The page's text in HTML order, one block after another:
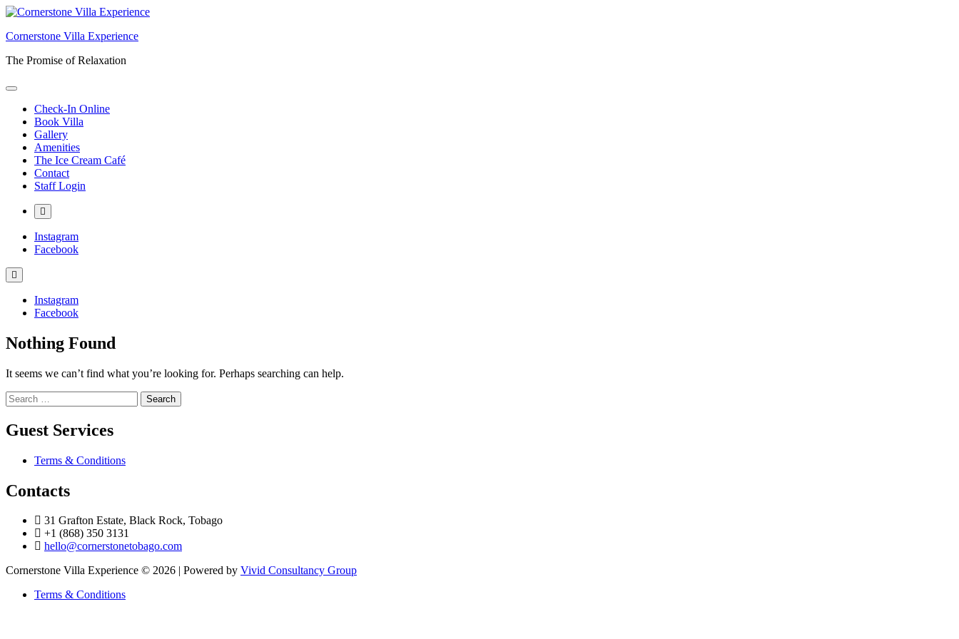
Skip
content
Cornerstone Villa Experience
The Promise of Relaxation
Check-In Online
Book Villa
Gallery
Amenities
The Ice Cream Café
Contact
Staff Login
More
Instagram
Facebook
Instagram
Facebook
Nothing Found
It seems we can’t find what you’re looking for. Perhaps searching can help.
Search
for:
Guest Services
Terms & Conditions
Contacts
31 Grafton Estate, Black Rock, Tobago
+1 (868) 350 3131
hello@cornerstonetobago.com
Cornerstone Villa Experience © 2026 | Powered by Vivid Consultancy Group
Terms & Conditions